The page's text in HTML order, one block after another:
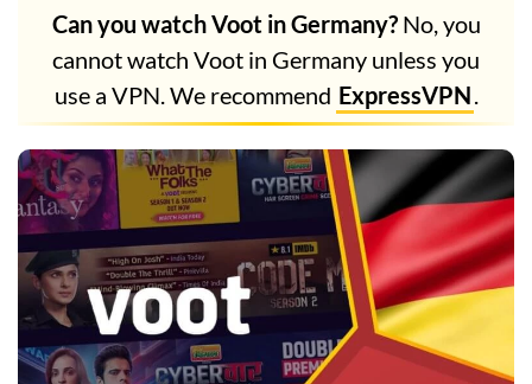
Can you watch Voot in Germany?No, you
cannot watch Voot in Germany unless you
use a VPN. We recommend ExpressVPN.